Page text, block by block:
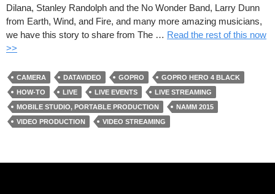
Dilana, Stanley Randolph and the No Wonder Band, Larry Dunn
from Earth, Wind, and Fire, and many more amazing musicians,
we have this story to share from The … Read the rest of this now
>>
CAMERA DATAVIDEO GOPRO
GOPRO HERO 4 BLACK
HOW-TO
LIVE LIVE EVENTS
LIVE STREAMING
MOBILE STUDIO, PORTABLE PRODUCTION
NAMM 2015
VIDEO PRODUCTION
VIDEO STREAMING